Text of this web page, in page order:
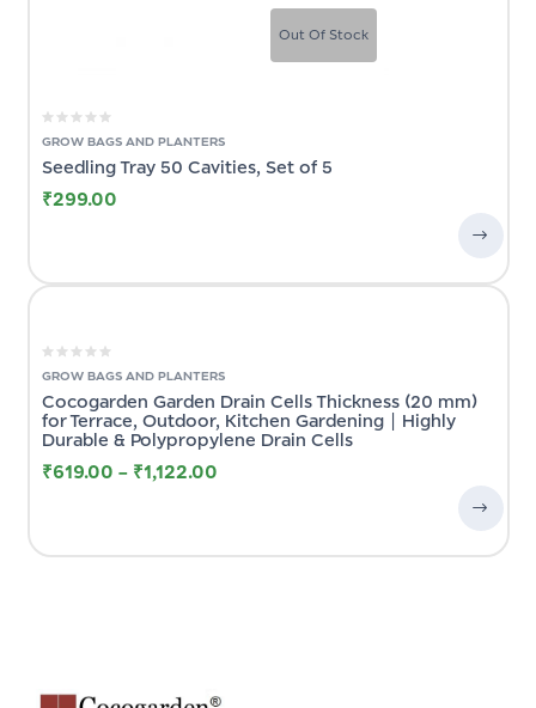
Out Of Stock
GROW BAGS AND PLANTERS
Seedling Tray 50 Cavities, Set of 5
₹299.00
GROW BAGS AND PLANTERS
Cocogarden Garden Drain Cells Thickness (20 mm)
for Terrace, Outdoor, Kitchen Gardening | Highly
Durable & Polypropylene Drain Cells
₹619.00 – ₹1,122.00